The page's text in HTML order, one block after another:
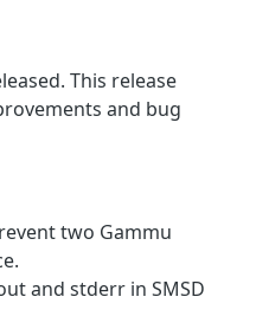
This release
and bug
two Gammu
and stderr in SMSD